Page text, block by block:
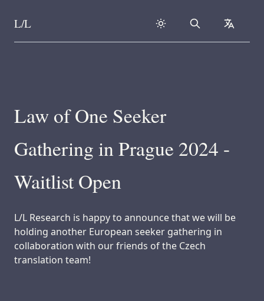
Skip to content
L/L Search
Law of One Seeker
Gathering in Prague 2024 -
Waitlist Open
L/L Research is happy to announce that we will be
holding another European seeker gathering in
collaboration with our friends of the Czech
translation team!